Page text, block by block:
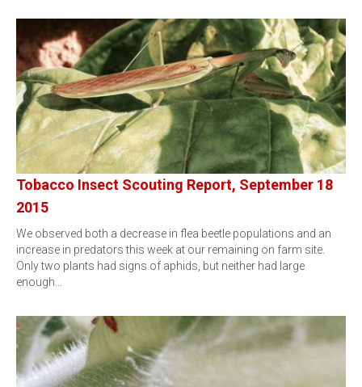
Tobacco Insect Scouting Report, September 18
2015
We observed both a decrease in flea beetle populations and an
increase in predators this week at our remaining on farm site.
Only two plants had signs of aphids, but neither had large
enough…